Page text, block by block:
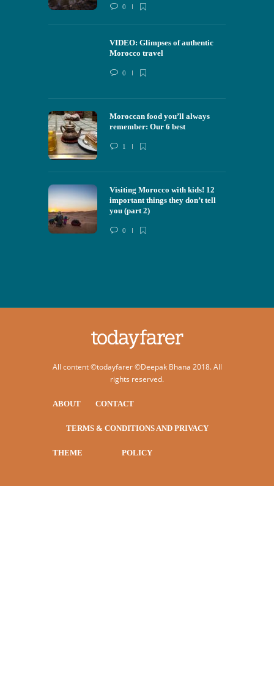
0
VIDEO: Glimpses of authentic
Morocco travel
0
Moroccan food you’ll always
remember: Our 6 best
1
Visiting Morocco with kids! 12
important things they don’t tell
you (part 2)
0
All content ©todayfarer ©Deepak Bhana 2018. All
rights reserved.
ABOUT CONTACT
TERMS & CONDITIONS AND PRIVACY
POLICY
THEME